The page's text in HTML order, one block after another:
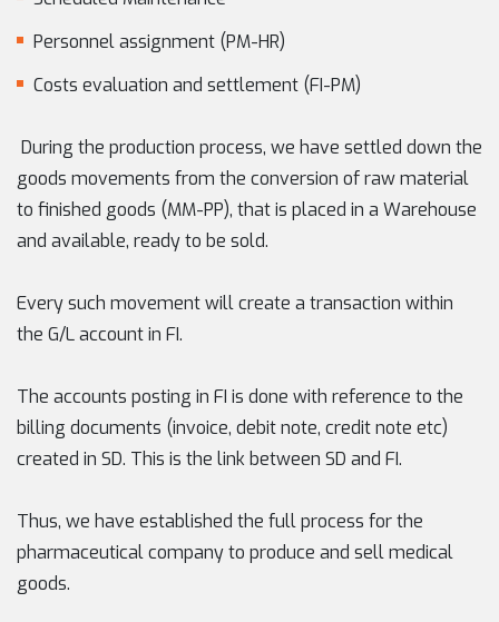
Personnel assignment (PM-HR)
Costs evaluation and settlement (FI-PM)
During the production process, we have settled down the
goods movements from the conversion of raw material
to finished goods (MM-PP), that is placed in a Warehouse
and available, ready to be sold.
Every such movement will create a transaction within
the G/L account in FI.
The accounts posting in FI is done with reference to the
billing documents (invoice, debit note, credit note etc)
created in SD. This is the link between SD and FI.
Thus, we have established the full process for the
pharmaceutical company to produce and sell medical
goods.